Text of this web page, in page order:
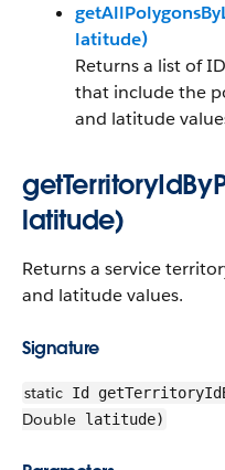
latitude)
Returns a list of
that include the
and latitude
latitude)
Returns a service
and latitude values.
Signature
static Id
Double latitude)